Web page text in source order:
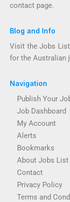
contact page.
Blog and Info
Visit the Jobs
for the Australian
Navigation
Publish Your
Job Dashboard
My Account
Alerts
Bookmarks
About Jobs
Contact
Privacy Policy
Terms and